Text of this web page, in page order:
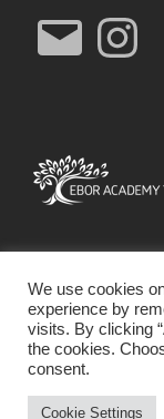
E
m
a
n
s
We use cookies
experience by
visits. By clicking
the cookies.
consent.
Cookie Settings